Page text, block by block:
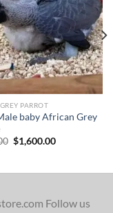
Add to wishlist
PARROT
baby African Grey
Original
price
$1,600.00Current
Follow us